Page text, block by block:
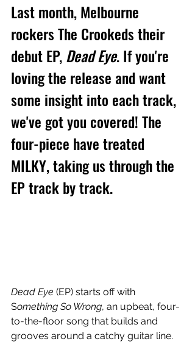
Last month, Melbourne
rockers The Crookeds their
debut EP, Dead Eye. If you're
loving the release and want
some insight into each track,
we've got you covered! The
four-piece have treated
MILKY, taking us through the
EP track by track.
Dead Eye (EP) starts off with
Something So Wrong, an upbeat, four-
to-the-floor song that builds and
grooves around a catchy guitar line.